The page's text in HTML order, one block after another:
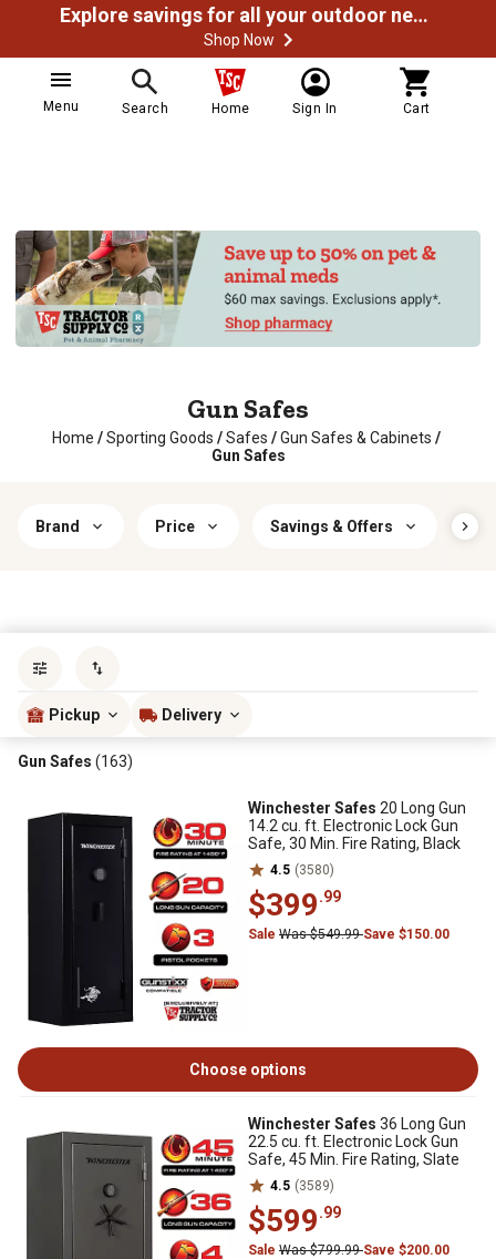
Explore savings for all your outdoor needs
Shop Now
Menu Search Home Sign In Cart
Gun Safes
Home /Sporting Goods /Safes /Gun Safes & Cabinets /
Gun Safes
Brand Price Savings & Offers
Pickup Delivery
Gun Safes (163)
Winchester Safes 20 Long Gun
14.2 cu. ft. Electronic Lock Gun
Safe, 30 Min. Fire Rating, Black
4.5 (3580)
$399.99
Sale Was $549.99Save $150.00
Choose options
Winchester Safes 36 Long Gun
22.5 cu. ft. Electronic Lock Gun
Safe, 45 Min. Fire Rating, Slate
4.5 (3589)
$599.99
Sale Was $799.99Save $200.00